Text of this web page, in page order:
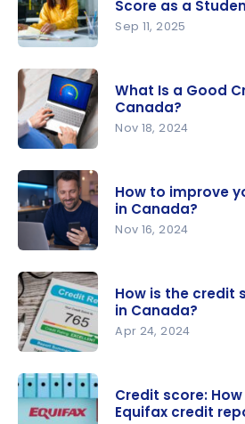
Build a
Good
Credit
Score as a
Student?
Score as a
Sep 11, 2025
Good
Credit
Score in
Canada?
What Is a Good
Canada?
Nov 18, 2024
improve
your credit
score in
Canada?
How to improve
in Canada?
Nov 16, 2024
credit
score
How is the credit
in Canada?
Apr 24, 2024
Credit score:
Equifax credit